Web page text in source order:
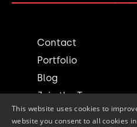
Contact
Portfolio
Blog
Join the Team
This website uses cookies to
website you consent to all cookies